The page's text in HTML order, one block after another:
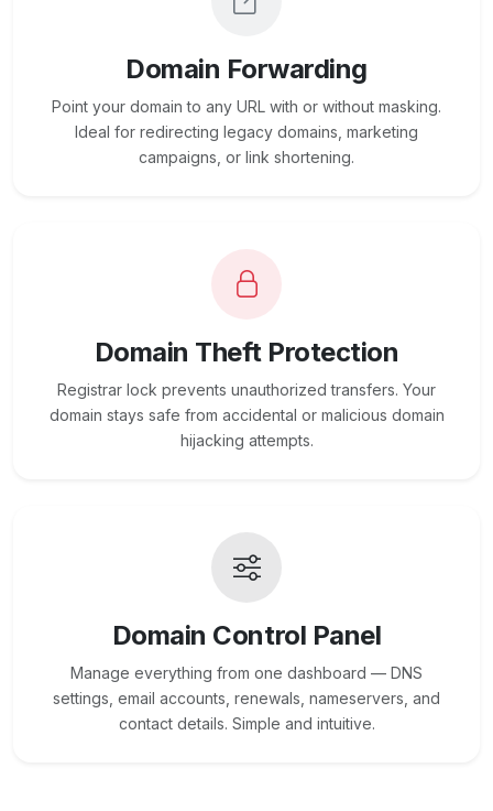
Domain Forwarding
Point your domain to any URL with or without masking.
Ideal for redirecting legacy domains, marketing
campaigns, or link shortening.
Domain Theft Protection
Registrar lock prevents unauthorized transfers. Your
domain stays safe from accidental or malicious domain
hijacking attempts.
Domain Control Panel
Manage everything from one dashboard — DNS
settings, email accounts, renewals, nameservers, and
contact details. Simple and intuitive.